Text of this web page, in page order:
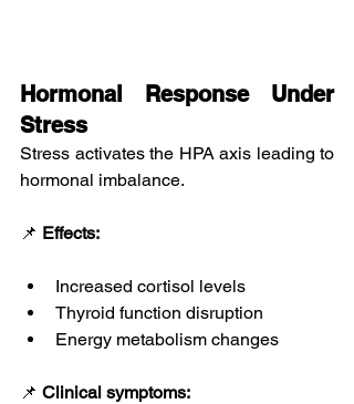
Hormonal Response Under
Stress
Stress activates the HPA axis leading to
hormonal imbalance.
📌 Effects:
Increased cortisol levels
Thyroid function disruption
Energy metabolism changes
📌 Clinical symptoms: